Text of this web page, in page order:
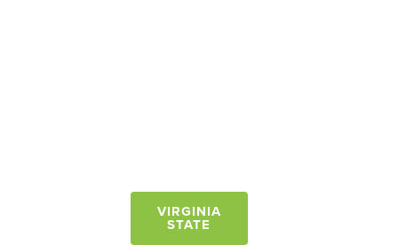
VIRGINIA
STATE